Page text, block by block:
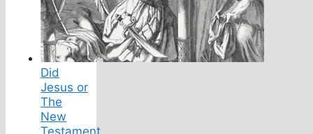
Did
Jesus or
The
New
Testament